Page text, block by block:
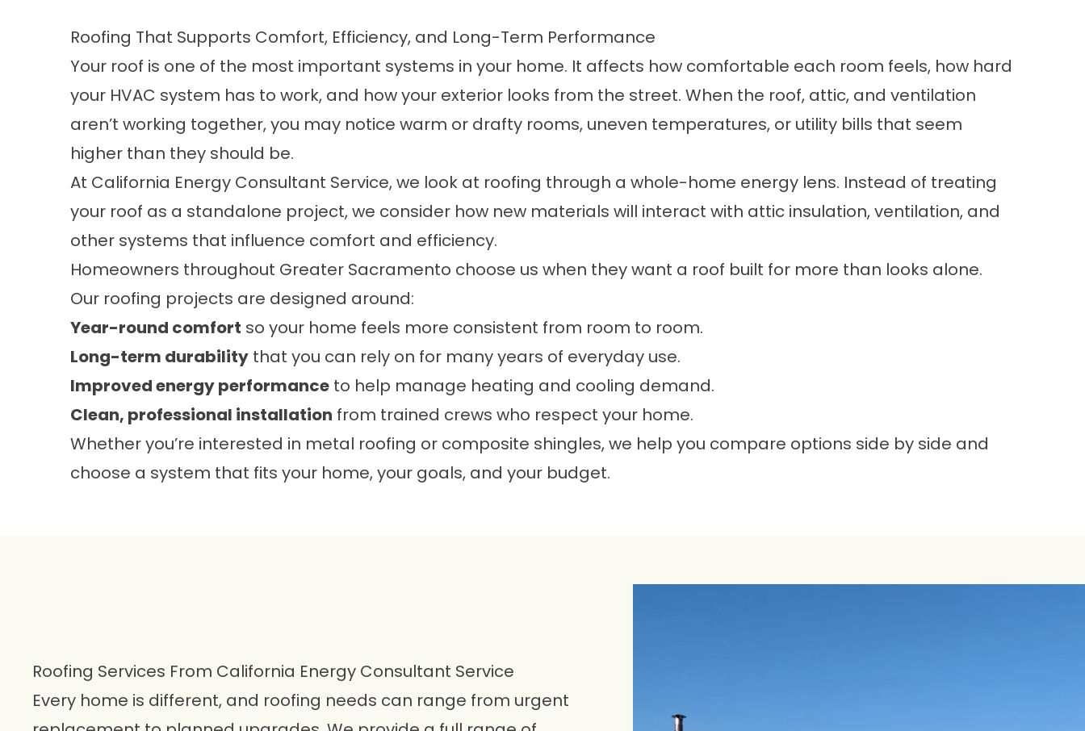
Roofing That Supports Comfort, Efficiency, and Long-Term Performance
Your roof is one of the most important systems in your home. It affects how comfortable each room feels, how hard
your HVAC system has to work, and how your exterior looks from the street. When the roof, attic, and ventilation
aren’t working together, you may notice warm or drafty rooms, uneven temperatures, or utility bills that seem
higher than they should be.
At California Energy Consultant Service, we look at roofing through a whole-home energy lens. Instead of treating
your roof as a standalone project, we consider how new materials will interact with attic insulation, ventilation, and
other systems that influence comfort and efficiency.
Homeowners throughout Greater Sacramento choose us when they want a roof built for more than looks alone.
Our roofing projects are designed around:
Year-round comfort so your home feels more consistent from room to room.
Long-term durability that you can rely on for many years of everyday use.
Improved energy performance to help manage heating and cooling demand.
Clean, professional installation from trained crews who respect your home.
Whether you’re interested in metal roofing or composite shingles, we help you compare options side by side and
choose a system that fits your home, your goals, and your budget.
Roofing Services From California Energy Consultant Service
Every home is different, and roofing needs can range from urgent